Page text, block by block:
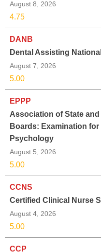
August 8, 2026
4.75
DANB
Dental Assisting
August 7, 2026
5.00
EPPP
Association of State
Boards: Examination
Psychology
August 5, 2026
5.00
CCNS
Certified Clinical Nurse
August 4, 2026
5.00
CCP